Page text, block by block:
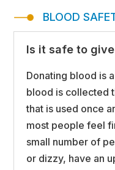
BLOOD
Is it safe to
Donating blood is
blood is collected
that is used once
most people feel
small number of
or dizzy, have an